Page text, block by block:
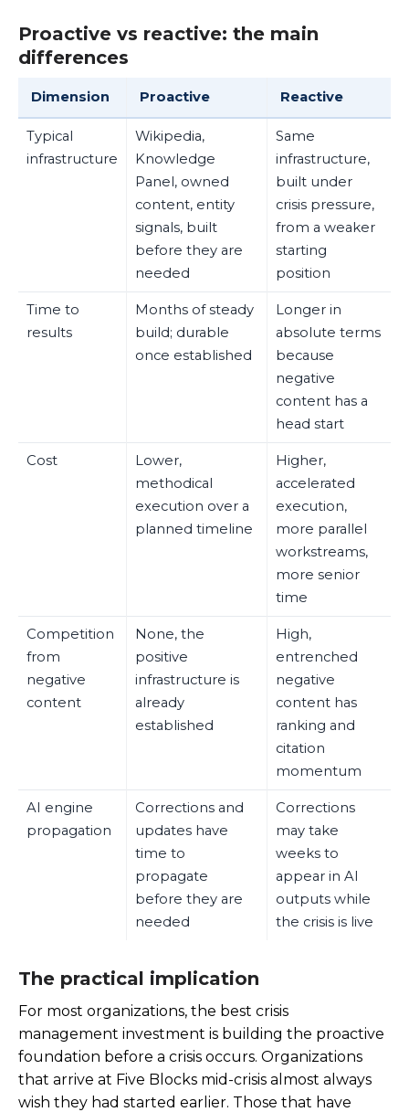
Proactive vs reactive: the main
differences
Dimension Proactive Reactive
Typical
infrastructure
Wikipedia,
Knowledge
Panel, owned
content, entity
signals, built
before they are
needed
Same
infrastructure,
built under
crisis pressure,
from a weaker
starting
position
Time to
results
Months of steady
build; durable
once established
Longer in
absolute terms
because
negative
content has a
head start
Cost
Lower,
methodical
execution over a
planned timeline
Higher,
accelerated
execution,
more parallel
workstreams,
more senior
time
Competition
from
negative
content
None, the
positive
infrastructure is
already
established
High,
entrenched
negative
content has
ranking and
citation
momentum
AI engine
propagation
Corrections and
updates have
time to
propagate
before they are
needed
Corrections
may take
weeks to
appear in AI
outputs while
the crisis is live
The practical implication
For most organizations, the best crisis
management investment is building the proactive
foundation before a crisis occurs. Organizations
that arrive at Five Blocks mid-crisis almost always
wish they had started earlier. Those that have